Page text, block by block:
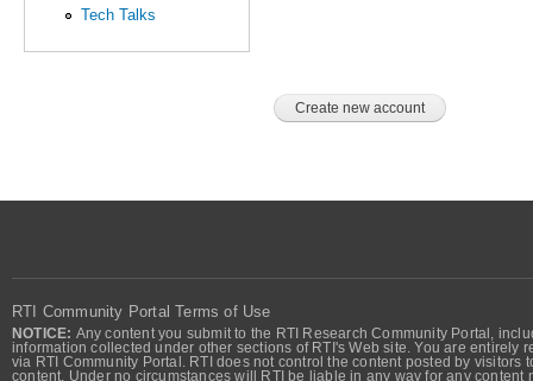
Tech Talks
RTI Community Portal Terms of Use
NOTICE: Any content you submit to the RTI Research Community Portal,
information collected under other sections of RTI's Web site. You are
via RTI Community Portal. RTI does not control the content posted by
content. Under no circumstances will RTI be liable in any way for any